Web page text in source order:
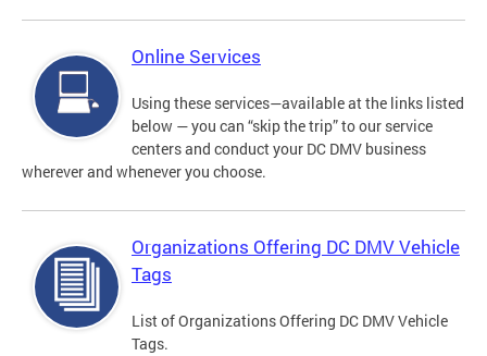
Online Services
Using these services—available at the links listed
below — you can “skip the trip” to our service
centers and conduct your DC DMV business
wherever and whenever you choose.
Organizations Offering DC DMV Vehicle
Tags
List of Organizations Offering DC DMV Vehicle
Tags.